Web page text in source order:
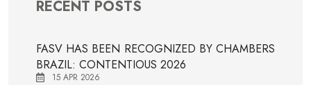
RECENT POSTS
FASV HAS BEEN RECOGNIZED BY CHAMBERS
BRAZIL: CONTENTIOUS 2026
15 APR 2026